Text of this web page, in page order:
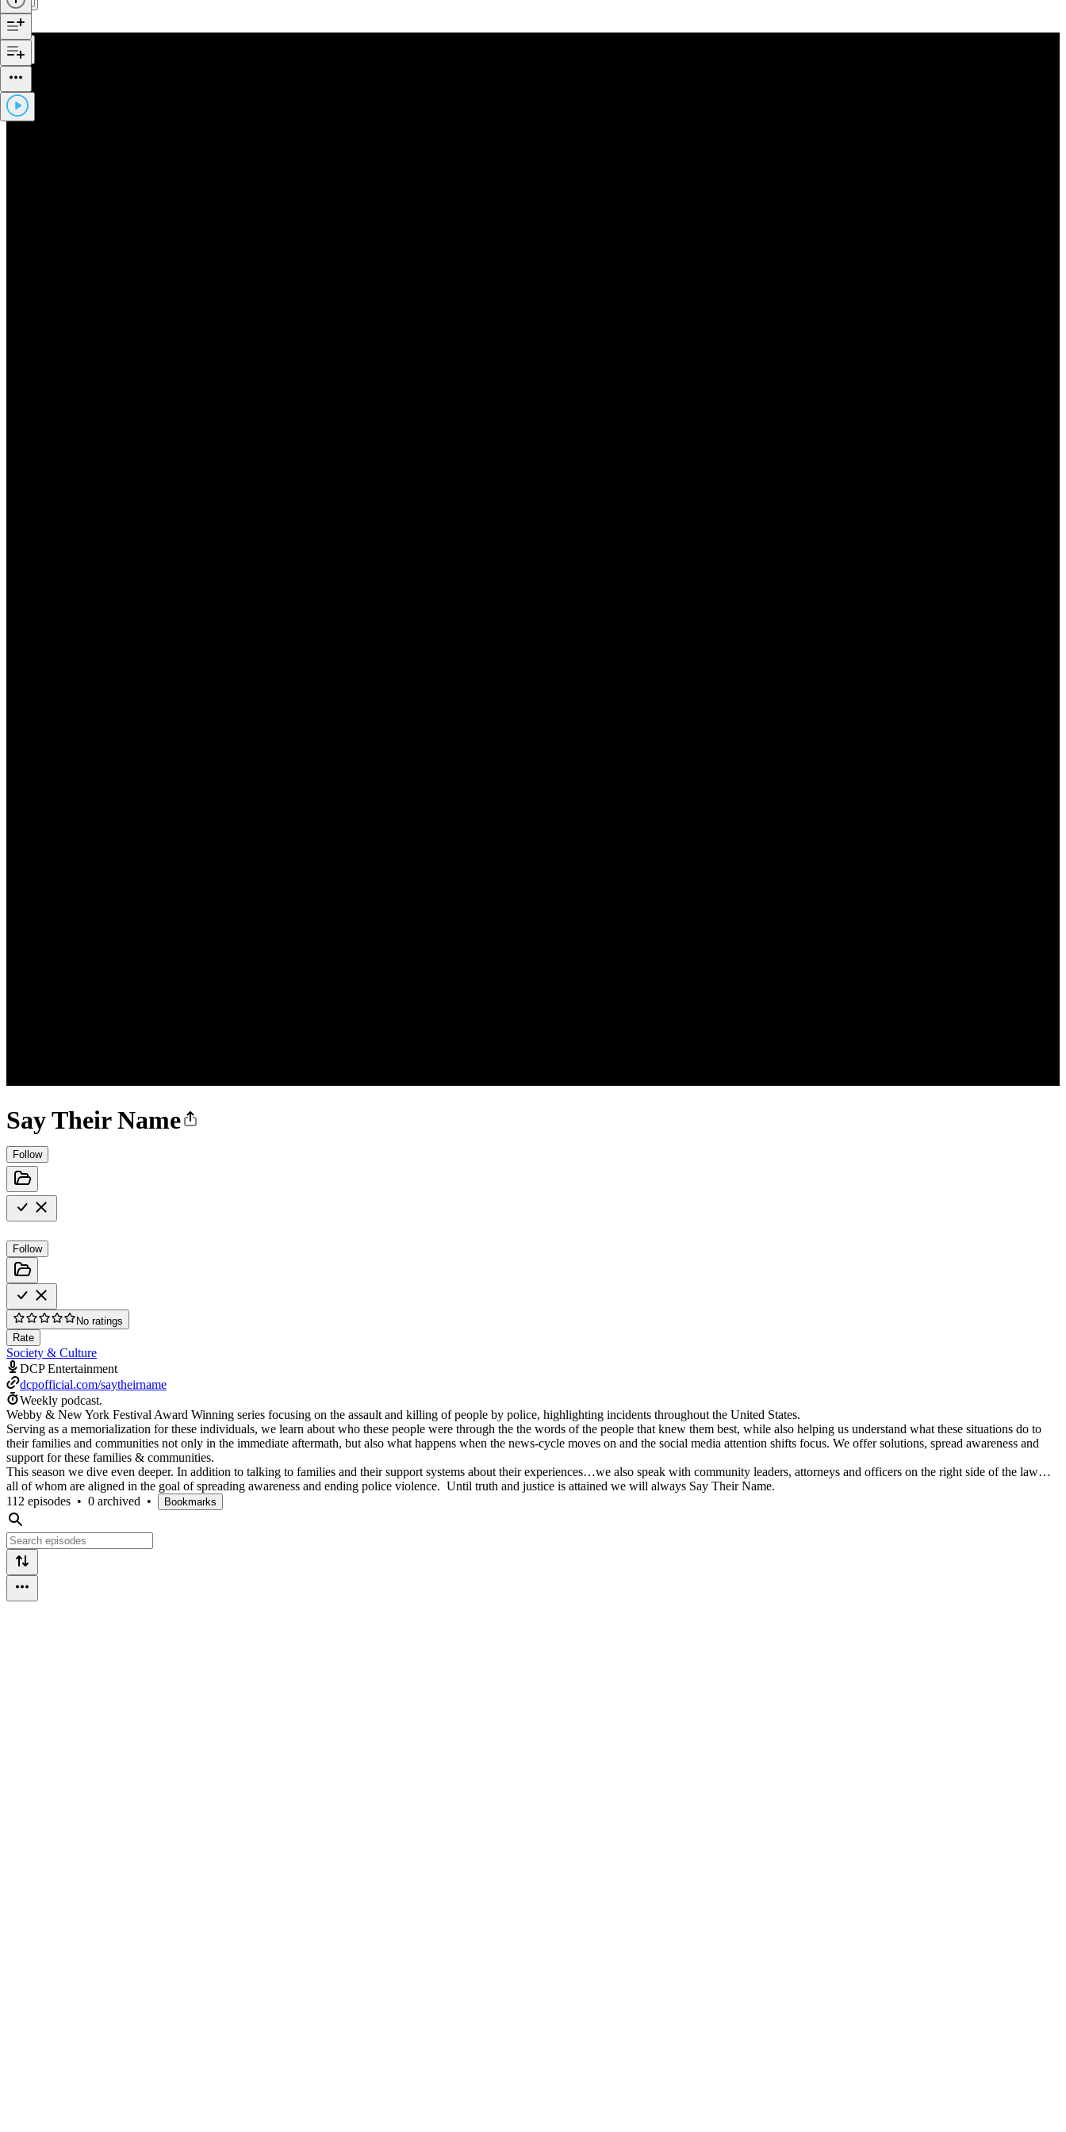
Say Their Name
Follow
Follow
No ratings
Rate
Society & Culture
DCP Entertainment
dcpofficial.com/saytheirname
Weekly podcast.
Webby & New York Festival Award Winning series focusing on the assault and killing of people by police, highlighting incidents throughout the United States.
Serving as a memorialization for these individuals, we learn about who these people were through the the words of the people that knew them best, while also helping us understand what these situations do to
their families and communities not only in the immediate aftermath, but also what happens when the news-cycle moves on and the social media attention shifts focus. We offer solutions, spread awareness and
support for these families & communities.
This season we dive even deeper. In addition to talking to families and their support systems about their experiences…we also speak with community leaders, attorneys and officers on the right side of the law…
all of whom are aligned in the goal of spreading awareness and ending police violence. Until truth and justice is attained we will always Say Their Name.
112 episodes • 0 archived • Bookmarks